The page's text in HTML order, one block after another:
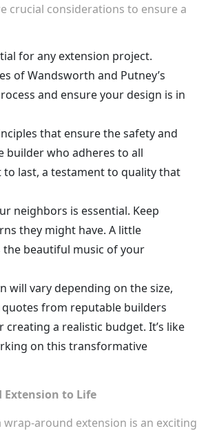
crucial considerations to ensure a
for any extension project.
of Wandsworth and Putney’s
and ensure your design is in
that ensure the safety and
who adheres to all
to last, a testament to quality that
neighbors is essential. Keep
they might have. A little
the beautiful music of your
will vary depending on the size,
from reputable builders
a realistic budget. It’s like
on this transformative
Extension to Life
around extension is an exciting